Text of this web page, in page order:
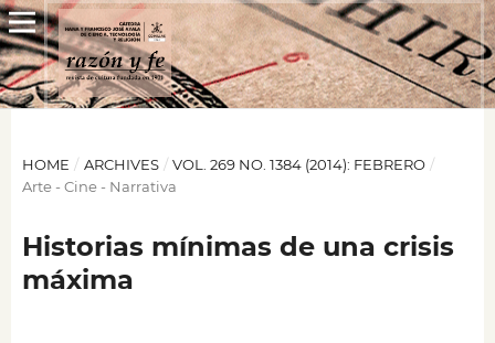
HOME / ARCHIVES / VOL. 269 NO. 1384 (2014): FEBRERO /
Arte - Cine - Narrativa
Historias mínimas de una crisis
máxima